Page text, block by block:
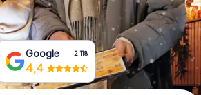
Buy Gift Vouchers
Google 2.118
4,4